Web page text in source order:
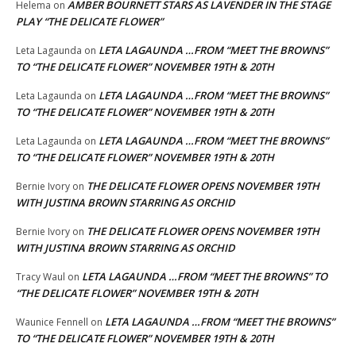
Helema on AMBER BOURNETT STARS AS LAVENDER IN THE STAGE
PLAY “THE DELICATE FLOWER”
Leta Lagaunda on LETA LAGAUNDA …FROM “MEET THE BROWNS”
TO “THE DELICATE FLOWER” NOVEMBER 19TH & 20TH
Leta Lagaunda on LETA LAGAUNDA …FROM “MEET THE BROWNS”
TO “THE DELICATE FLOWER” NOVEMBER 19TH & 20TH
Leta Lagaunda on LETA LAGAUNDA …FROM “MEET THE BROWNS”
TO “THE DELICATE FLOWER” NOVEMBER 19TH & 20TH
Bernie Ivory on THE DELICATE FLOWER OPENS NOVEMBER 19TH
WITH JUSTINA BROWN STARRING AS ORCHID
Bernie Ivory on THE DELICATE FLOWER OPENS NOVEMBER 19TH
WITH JUSTINA BROWN STARRING AS ORCHID
Tracy Waul on LETA LAGAUNDA …FROM “MEET THE BROWNS” TO
“THE DELICATE FLOWER” NOVEMBER 19TH & 20TH
Waunice Fennell on LETA LAGAUNDA …FROM “MEET THE BROWNS”
TO “THE DELICATE FLOWER” NOVEMBER 19TH & 20TH